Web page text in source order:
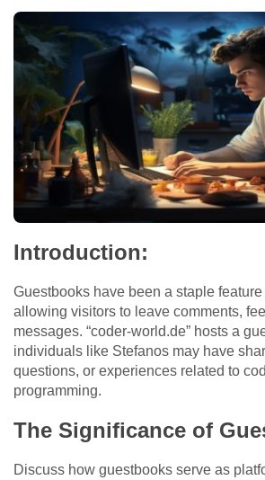
Introduction:
Guestbooks have been a staple
allowing visitors to leave comments,
messages. “coder-world.de” hosts a
individuals like Stefanos may have
questions, or experiences related to
programming.
The Significance of
Discuss how guestbooks serve as